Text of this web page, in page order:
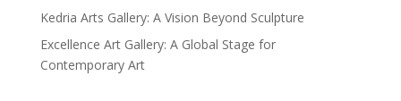
Kedria Arts Gallery: A Vision Beyond Sculpture
Excellence Art Gallery: A Global Stage for
Contemporary Art